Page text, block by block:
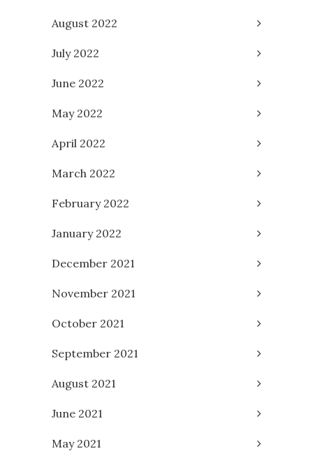
August 2022
July 2022
June 2022
May 2022
April 2022
March 2022
February 2022
January 2022
December 2021
November 2021
October 2021
September 2021
August 2021
June 2021
May 2021